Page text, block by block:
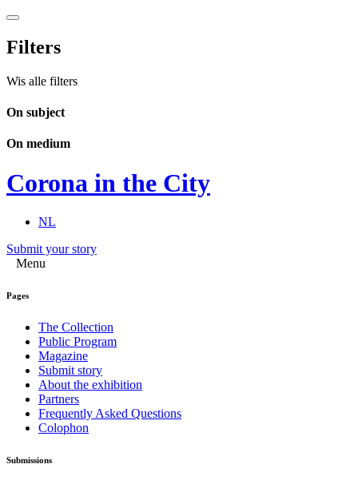
Filters
Wis alle filters
On subject
On medium
Corona in the City
NL
Submit your story
Menu
Pages
The Collection
Public Program
Magazine
Submit story
About the exhibition
Partners
Frequently Asked Questions
Colophon
Submissions